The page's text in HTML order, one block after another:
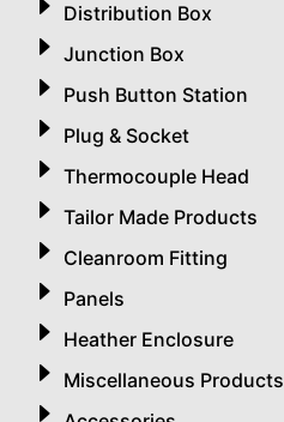
Distribution Box
Junction Box
Push Button Station
Plug & Socket
Thermocouple Head
Tailor Made Products
Cleanroom Fitting
Panels
Heather Enclosure
Miscellaneous Products